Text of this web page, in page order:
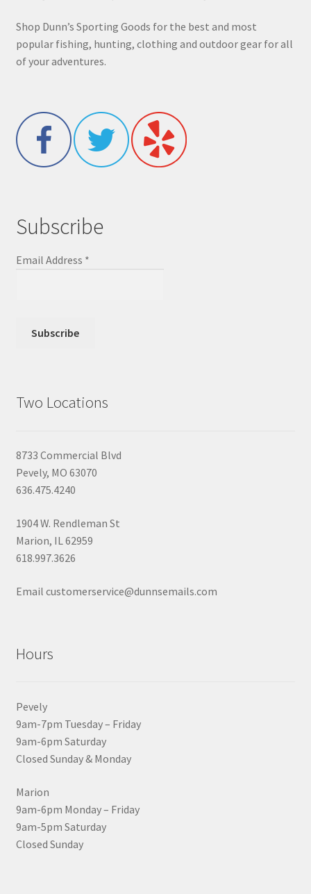
Shop Dunn’s Sporting Goods for the best and most
popular fishing, hunting, clothing and outdoor gear for all
of your adventures.
Subscribe
Email Address *
Two Locations
8733 Commercial Blvd
Pevely, MO 63070
636.475.4240
1904 W. Rendleman St
Marion, IL 62959
618.997.3626
Email customerservice@dunnsemails.com
Hours
Pevely
9am-7pm Tuesday – Friday
9am-6pm Saturday
Closed Sunday & Monday
Marion
9am-6pm Monday – Friday
9am-5pm Saturday
Closed Sunday